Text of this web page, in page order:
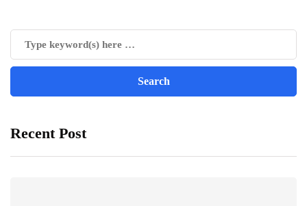
Recent Post